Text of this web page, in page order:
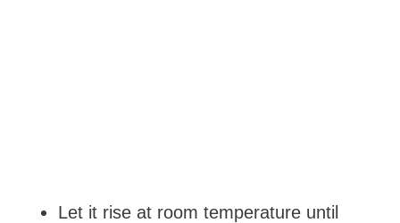
Let it rise at room temperature until